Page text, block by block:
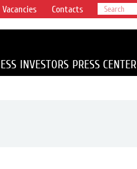
Vacancies Contacts
INVESTORS PRESS CENTER